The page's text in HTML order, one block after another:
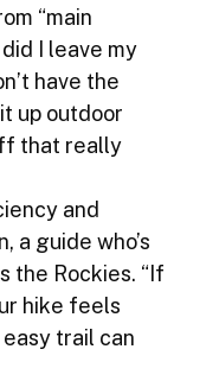
“main
I leave my
have the
up outdoor
that really
and
a guide who’s
the Rockies. “If
hike feels
trail can